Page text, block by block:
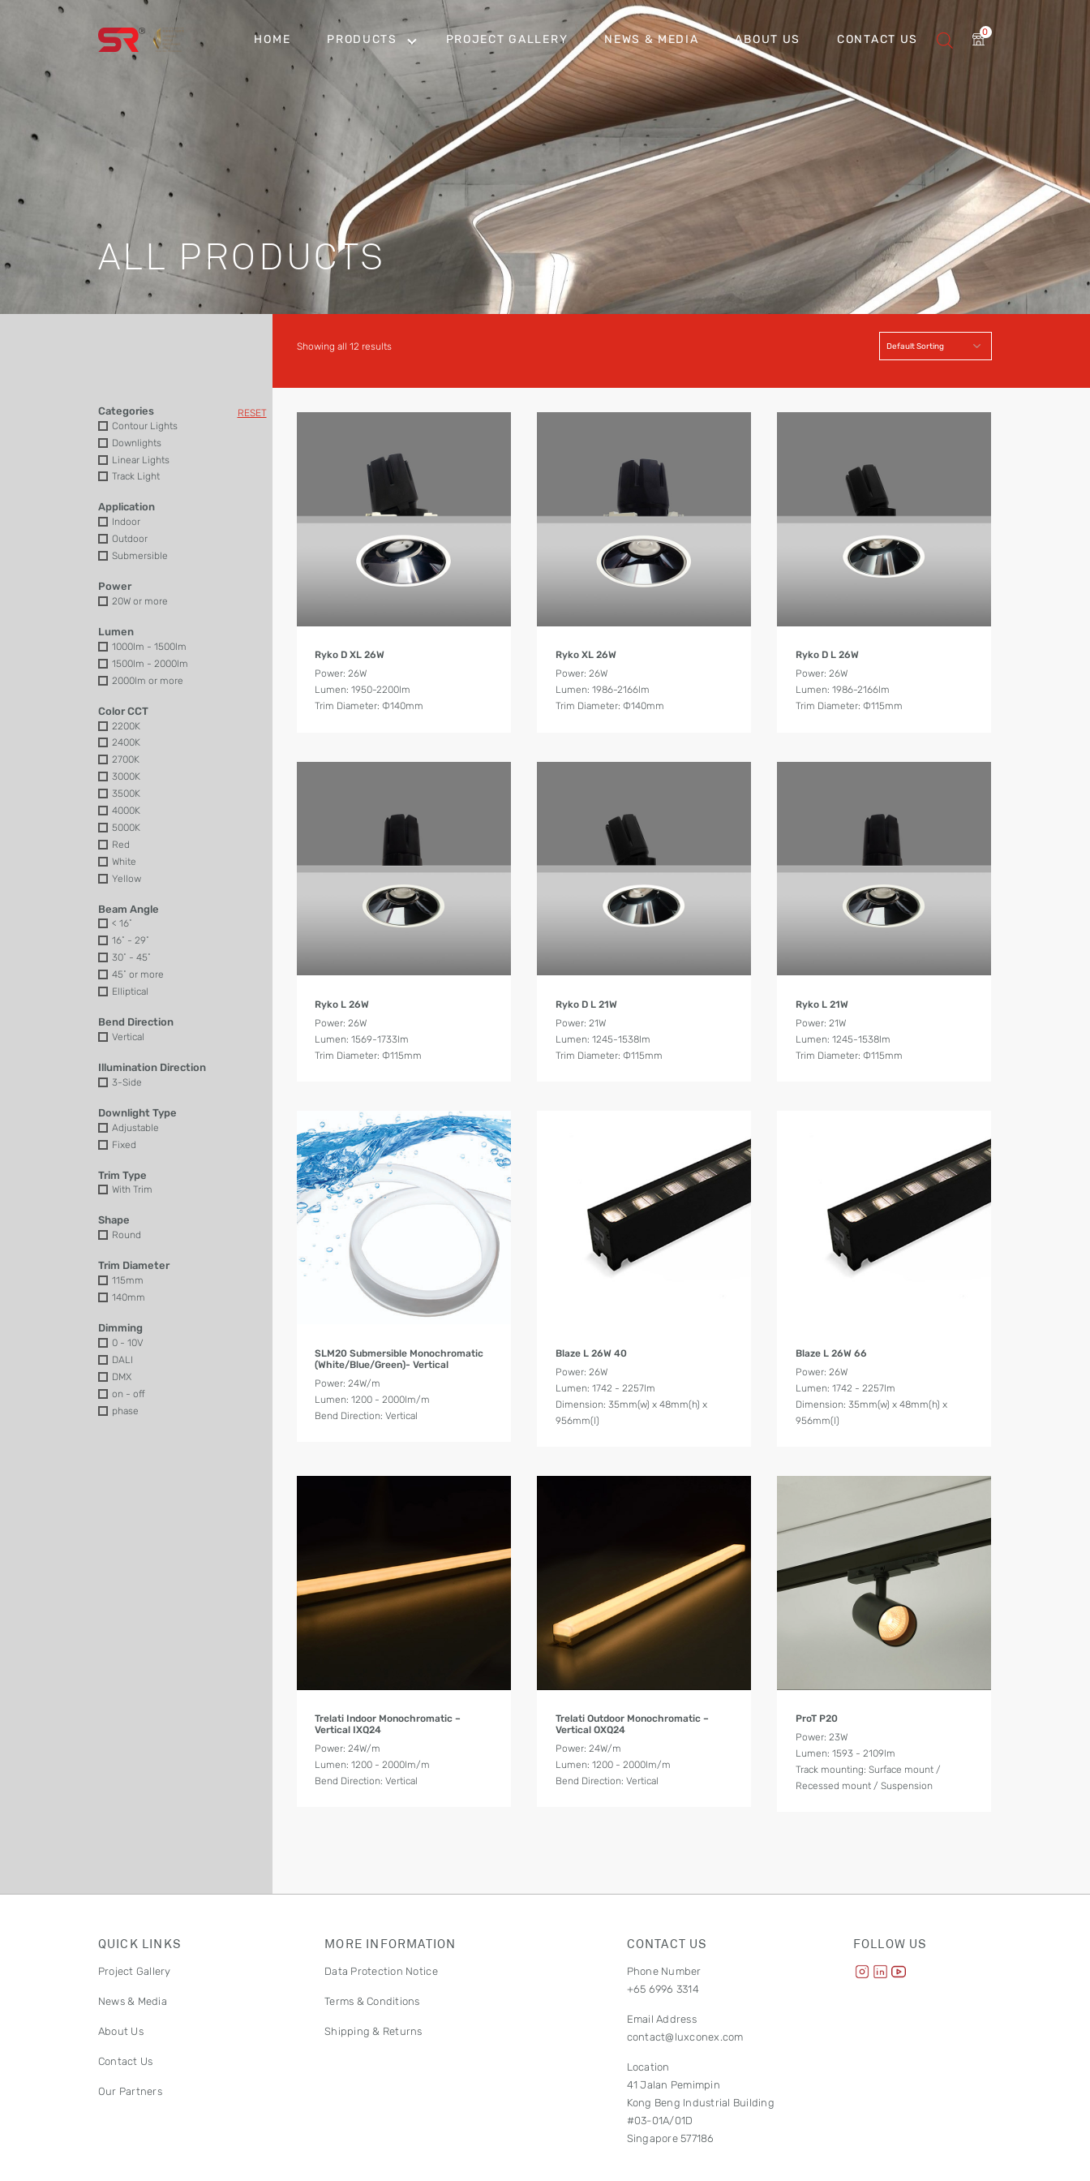
HOME PRODUCTS PROJECT GALLERY NEWS & MEDIA ABOUT US CONTACT US
0
ALL PRODUCTS
RESET
Categories
Contour Lights
Downlights
Linear Lights
Track Light
Application
Indoor
Outdoor
Submersible
Power
20W or more
Lumen
1000lm - 1500lm
1500lm - 2000lm
2000lm or more
Color CCT
2200K
2400K
2700K
3000K
3500K
4000K
5000K
Red
White
Yellow
Beam Angle
< 16˚
16˚ - 29˚
30˚ - 45˚
45˚ or more
Elliptical
Bend Direction
Vertical
Illumination Direction
3-Side
Downlight Type
Adjustable
Fixed
Trim Type
With Trim
Shape
Round
Trim Diameter
115mm
140mm
Dimming
0 - 10V
DALI
DMX
on - off
phase
Showing all 12 results
Ryko D XL 26W
Power: 26W
Lumen: 1950-2200lm
Trim Diameter: Ф140mm
Ryko XL 26W
Power: 26W
Lumen: 1986-2166lm
Trim Diameter: Ф140mm
Ryko D L 26W
Power: 26W
Lumen: 1986-2166lm
Trim Diameter: Ф115mm
Ryko L 26W
Power: 26W
Lumen: 1569-1733lm
Trim Diameter: Ф115mm
Ryko D L 21W
Power: 21W
Lumen: 1245-1538lm
Trim Diameter: Ф115mm
Ryko L 21W
Power: 21W
Lumen: 1245-1538lm
Trim Diameter: Ф115mm
SLM20 Submersible Monochromatic
(White/Blue/Green)- Vertical
Power: 24W/m
Lumen: 1200 - 2000lm/m
Bend Direction: Vertical
Blaze L 26W 40
Power: 26W
Lumen: 1742 - 2257lm
Dimension: 35mm(w) x 48mm(h) x
956mm(l)
Blaze L 26W 66
Power: 26W
Lumen: 1742 - 2257lm
Dimension: 35mm(w) x 48mm(h) x
956mm(l)
Trelati Indoor Monochromatic –
Vertical IXQ24
Power: 24W/m
Lumen: 1200 - 2000lm/m
Bend Direction: Vertical
Trelati Outdoor Monochromatic –
Vertical OXQ24
Power: 24W/m
Lumen: 1200 - 2000lm/m
Bend Direction: Vertical
ProT P20
Power: 23W
Lumen: 1593 - 2109lm
Track mounting: Surface mount /
Recessed mount / Suspension
QUICK LINKS
Project Gallery
News & Media
About Us
Contact Us
Our Partners
MORE INFORMATION
Data Protection Notice
Terms & Conditions
Shipping & Returns
CONTACT US
Phone Number
+65 6996 3314
Email Address
contact@luxconex.com
Location
41 Jalan Pemimpin
Kong Beng Industrial Building
#03-01A/01D
Singapore 577186
FOLLOW US